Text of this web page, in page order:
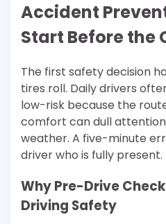
Accident
Start Before the
The first safety decision
tires roll. Daily drivers
low-risk because the
comfort can dull
weather. A five-minute
driver who is fully present.
Why Pre-Drive
Driving Safety